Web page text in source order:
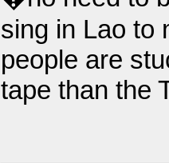
sing in Lao to
people are
tape than the